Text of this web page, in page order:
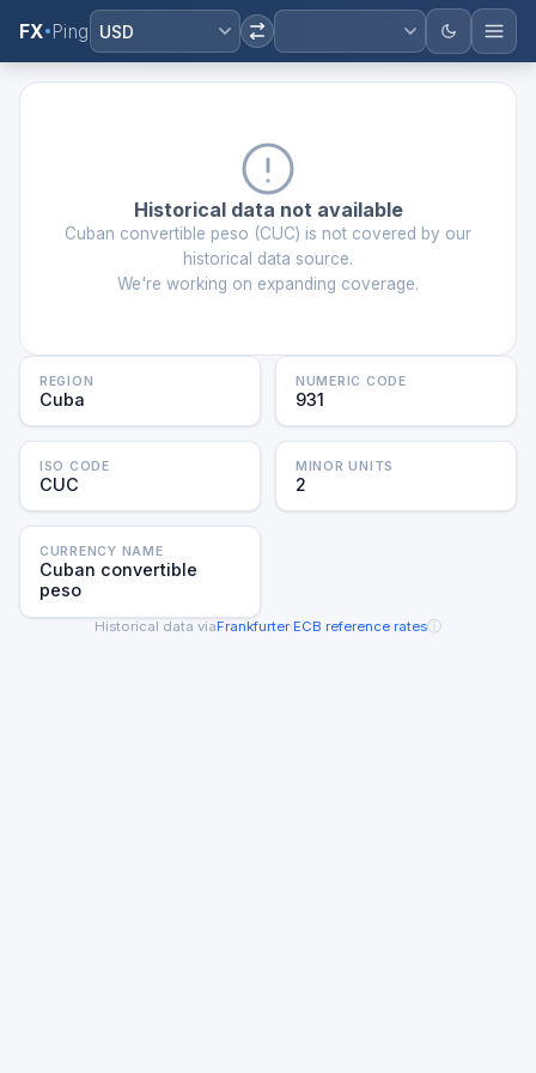
FX Ping USD
Historical data not available
Cuban convertible peso (CUC) is not covered by our
historical data source.
We're working on expanding coverage.
REGION
Cuba
NUMERIC CODE
931
ISO CODE
CUC
MINOR UNITS
2
CURRENCY NAME
Cuban convertible
peso
Historical data viaFrankfurter·ECB reference ratesⓘ